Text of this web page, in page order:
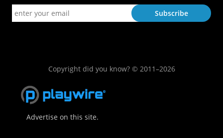
Copyright did you know? © 2011–2026
Advertise on this site.